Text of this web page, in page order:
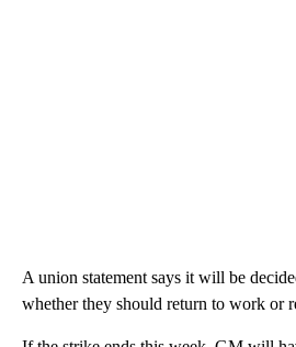
A union statement says it will be
whether they should return to work or